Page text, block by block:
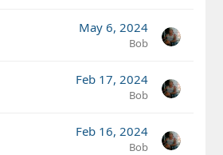
May 6, 2024
Bob
Feb 17, 2024
Bob
Feb 16, 2024
Bob